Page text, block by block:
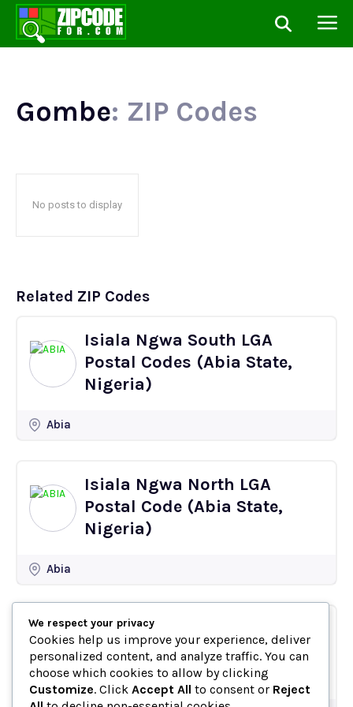
Gombe: ZIP Codes
No posts to display
Related ZIP Codes
Isiala Ngwa South LGA
Postal Codes (Abia State,
Nigeria)
Abia
Isiala Ngwa North LGA
Postal Code (Abia State,
Nigeria)
Abia
Oboro Postal Code
(Ikwuano, Abia State,
Nigeria)
We respect your privacy
Cookies help us improve your experience, deliver
personalized content, and analyze traffic. You can
choose which cookies to allow by clicking
Customize. Click Accept All to consent or Reject